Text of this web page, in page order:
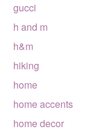
gucci
h and m
h&m
hiking
home
home accents
home decor